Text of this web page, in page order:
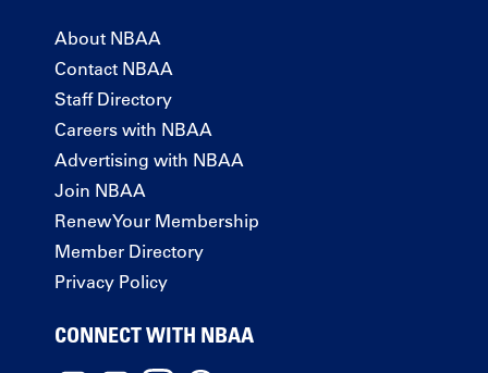
About NBAA
Contact NBAA
Staff Directory
Careers with NBAA
Advertising with NBAA
Join NBAA
Renew Your Membership
Member Directory
Privacy Policy
CONNECT WITH NBAA